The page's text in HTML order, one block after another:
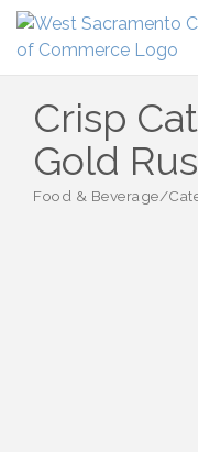
Crisp
Gold
Food & Beverage/